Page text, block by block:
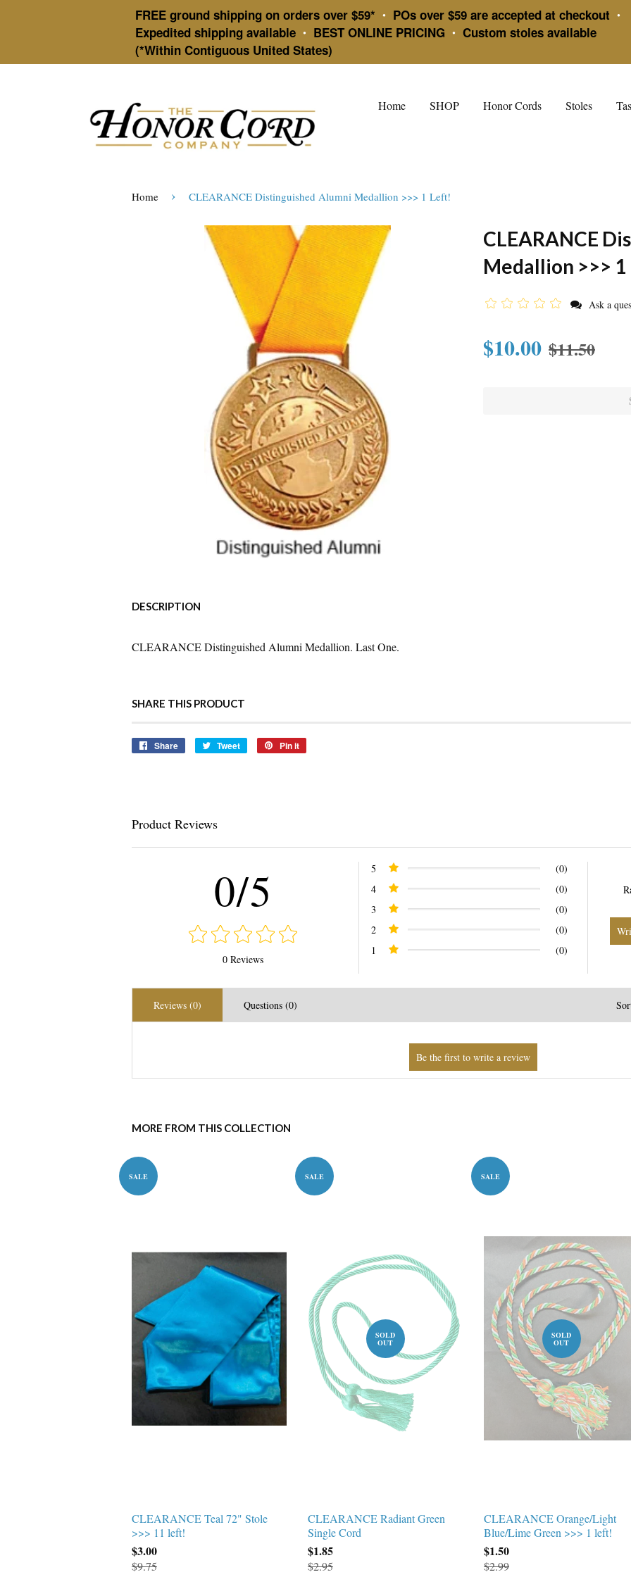
FREE ground shipping on orders over $59* • POs over $59 are accepted at checkout •
Expedited shipping available • BEST ONLINE PRICING • Custom stoles available
(*Within Contiguous United States)
Home SHOP Honor Cords Stoles
Home › CLEARANCE Distinguished Alumni Medallion >>> 1 Left!
CLEARANCE
Medallion >>>
Ask a
$10.00 $11.50
DESCRIPTION
CLEARANCE Distinguished Alumni Medallion. Last One.
SHARE THIS PRODUCT
Share
Share
Tweet
Tweet
Pin it
Product Reviews
0/5
0 Reviews
5
(0)
4
(0)
3
(0)
2
(0)
1
(0)
Reviews (0) Questions (0)
MORE FROM THIS COLLECTION
SALE
CLEARANCE Teal 72" Stole
>>> 11 left!
$3.00
$9.75
SALE
SOLD
OUT
CLEARANCE Radiant Green
Single Cord
$1.85
$2.95
SALE
SOLD
OUT
CLEARANCE Orange/Light
Blue/Lime Green >>> 1 left!
$1.50
$2.99